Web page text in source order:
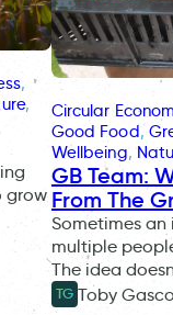
grow
Circular
Good Food,
Wellbeing,
GB Team:
From The
Sometimes
multiple
The idea
TG Toby